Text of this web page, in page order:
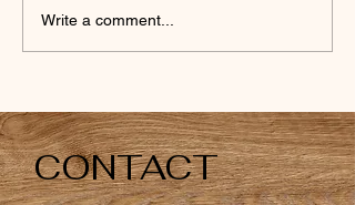
Write a comment...
CONTACT